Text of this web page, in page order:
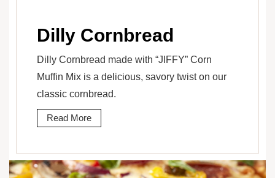
Dilly Cornbread
Dilly Cornbread made with “JIFFY” Corn
Muffin Mix is a delicious, savory twist on our
classic cornbread.
Read More